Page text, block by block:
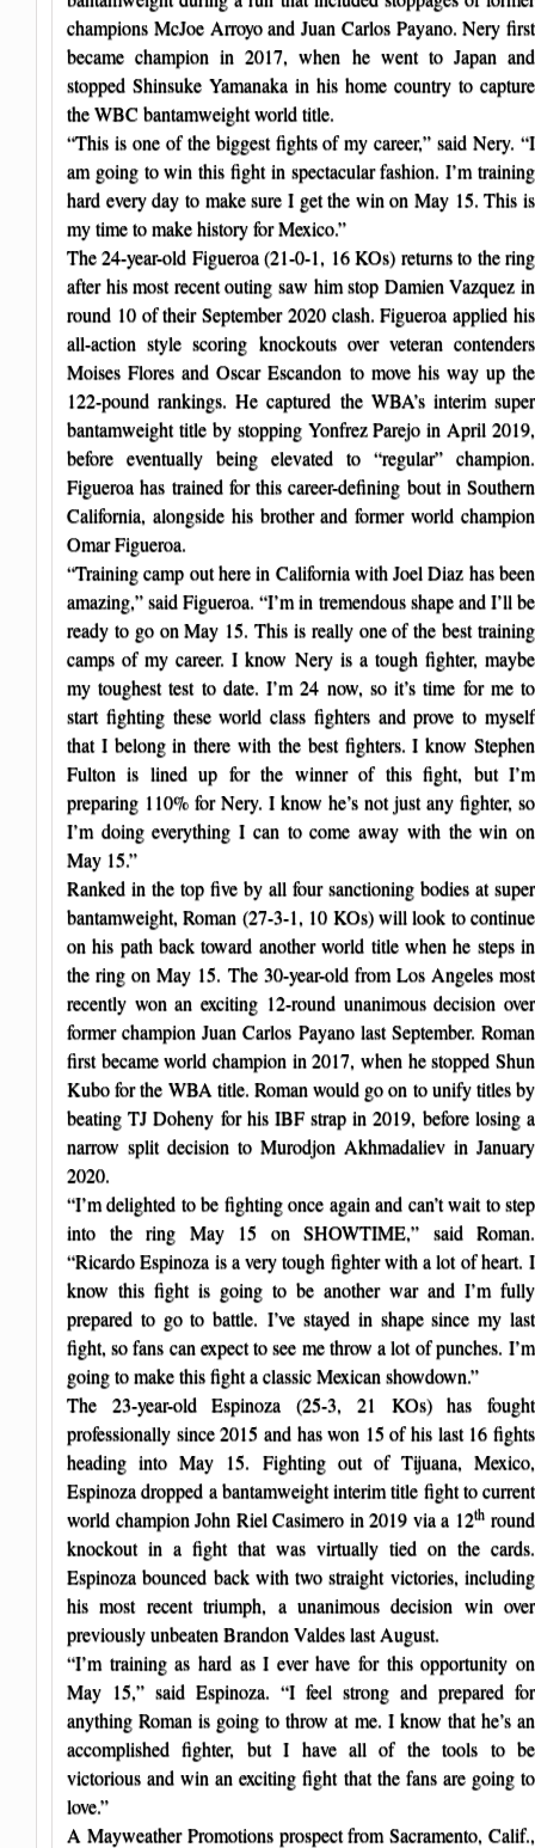
champions McJoe Arroyo and Juan Carlos Payano. Nery first
became champion in 2017, when he went to Japan and
stopped Shinsuke Yamanaka in his home country to capture
the WBC bantamweight world title.
“This is one of the biggest fights of my career,” said Nery. “I
am going to win this fight in spectacular fashion. I’m training
hard every day to make sure I get the win on May 15. This is
my time to make history for Mexico.”
The 24-year-old Figueroa (21-0-1, 16 KOs) returns to the ring
after his most recent outing saw him stop Damien Vazquez in
round 10 of their September 2020 clash. Figueroa applied his
all-action style scoring knockouts over veteran contenders
Moises Flores and Oscar Escandon to move his way up the
122-pound rankings. He captured the WBA’s interim super
bantamweight title by stopping Yonfrez Parejo in April 2019,
before eventually being elevated to “regular” champion.
Figueroa has trained for this career-defining bout in Southern
California, alongside his brother and former world champion
Omar Figueroa.
“Training camp out here in California with Joel Diaz has been
amazing,” said Figueroa. “I’m in tremendous shape and I’ll be
ready to go on May 15. This is really one of the best training
camps of my career. I know Nery is a tough fighter, maybe
my toughest test to date. I’m 24 now, so it’s time for me to
start fighting these world class fighters and prove to myself
that I belong in there with the best fighters. I know Stephen
Fulton is lined up for the winner of this fight, but I’m
preparing 110% for Nery. I know he’s not just any fighter, so
I’m doing everything I can to come away with the win on
May 15.”
Ranked in the top five by all four sanctioning bodies at super
bantamweight, Roman (27-3-1, 10 KOs) will look to continue
on his path back toward another world title when he steps in
the ring on May 15. The 30-year-old from Los Angeles most
recently won an exciting 12-round unanimous decision over
former champion Juan Carlos Payano last September. Roman
first became world champion in 2017, when he stopped Shun
Kubo for the WBA title. Roman would go on to unify titles by
beating TJ Doheny for his IBF strap in 2019, before losing a
narrow split decision to Murodjon Akhmadaliev in January
2020.
“I’m delighted to be fighting once again and can’t wait to step
into the ring May 15 on SHOWTIME,” said Roman.
“Ricardo Espinoza is a very tough fighter with a lot of heart. I
know this fight is going to be another war and I’m fully
prepared to go to battle. I’ve stayed in shape since my last
fight, so fans can expect to see me throw a lot of punches. I’m
going to make this fight a classic Mexican showdown.”
The 23-year-old Espinoza (25-3, 21 KOs) has fought
professionally since 2015 and has won 15 of his last 16 fights
heading into May 15. Fighting out of Tijuana, Mexico,
Espinoza dropped a bantamweight interim title fight to current
world champion John Riel Casimero in 2019 via a 12thround
knockout in a fight that was virtually tied on the cards.
Espinoza bounced back with two straight victories, including
his most recent triumph, a unanimous decision win over
previously unbeaten Brandon Valdes last August.
“I’m training as hard as I ever have for this opportunity on
May 15,” said Espinoza. “I feel strong and prepared for
anything Roman is going to throw at me. I know that he’s an
accomplished fighter, but I have all of the tools to be
victorious and win an exciting fight that the fans are going to
love.”
A Mayweather Promotions prospect from Sacramento, Calif.,